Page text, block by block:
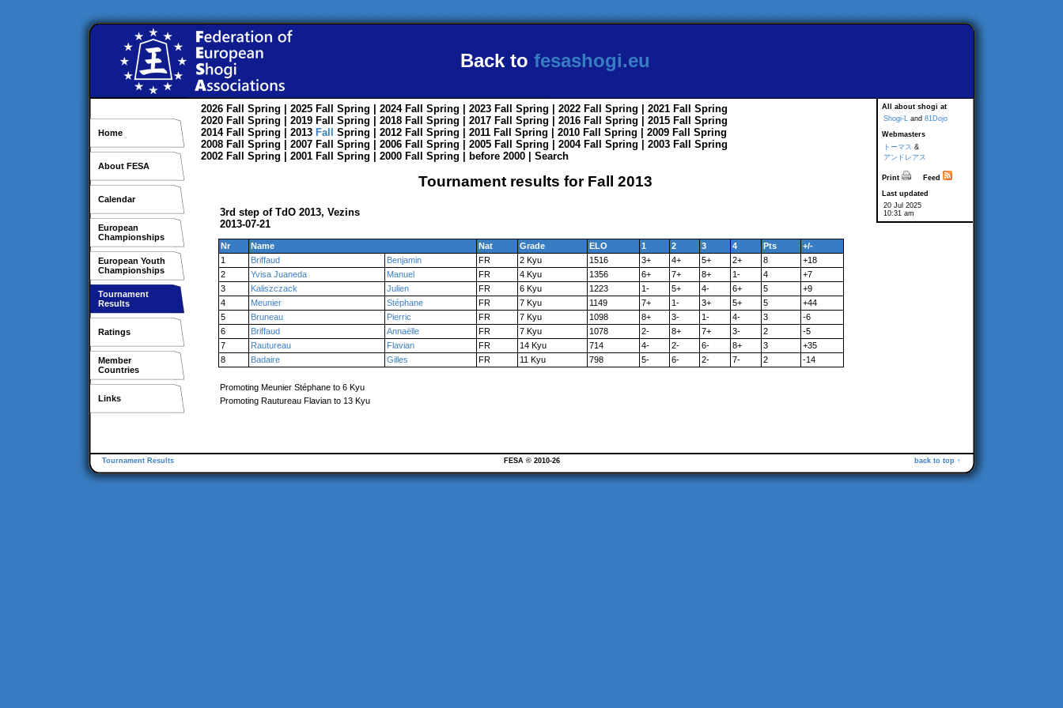
Back to fesashogi.eu
Home
About FESA
Calendar
European
Championships
European Youth
Championships
Tournament
Results
Ratings
Member
Countries
Links
All about shogi at
Shogi-L and 81Dojo
Webmasters
トーマス &
アンドレアス
Print
Feed
Last updated
20 Jul 2025
10:31 am
2026 Fall Spring | 2025 Fall Spring | 2024 Fall Spring | 2023 Fall Spring | 2022 Fall Spring | 2021 Fall
Spring
2020 Fall Spring | 2019 Fall Spring | 2018 Fall Spring | 2017 Fall Spring | 2016 Fall Spring | 2015 Fall
Spring
2014 Fall Spring | 2013 Fall Spring | 2012 Fall Spring | 2011 Fall Spring | 2010 Fall Spring | 2009 Fall
Spring
2008 Fall Spring | 2007 Fall Spring | 2006 Fall Spring | 2005 Fall Spring | 2004 Fall Spring | 2003 Fall
Spring
2002 Fall Spring | 2001 Fall Spring | 2000 Fall Spring before 2000 Search
Tournament results for Fall 2013
3rd step of TdO 2013, Vezins
2013-07-21
Nr Name Nat Grade ELO 1 2 3 4 Pts
+/-
1
Briffaud Benjamin FR 2 Kyu 1516 3+ 4+ 5+ 2+ 8
+18
2
Yvisa Juaneda Manuel FR 4 Kyu 1356 6+ 7+ 8+ 1- 4
+7
3
Kaliszczack Julien FR 6 Kyu 1223 1- 5+ 4- 6+ 5
+9
4
Meunier Stéphane FR 7 Kyu 1149 7+ 1- 3+ 5+ 5
+44
5
Bruneau Pierric FR 7 Kyu 1098 8+ 3- 1- 4- 3
-6
6
Briffaud Annaëlle FR 7 Kyu 1078 2- 8+ 7+ 3- 2
-5
7
Rautureau Flavian FR 14 Kyu 714 4- 2- 6- 8+ 3
+35
8
Badaire Gilles FR 11 Kyu 798 5- 6- 2- 7- 2 -14
Promoting Meunier Stéphane to 6 Kyu
Promoting Rautureau Flavian to 13 Kyu
Tournament Results back to top ↑
FESA © 2010-26